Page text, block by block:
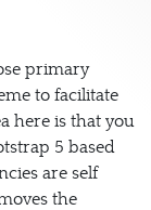
primary
to facilitate
here is that you
5 based
are self
the